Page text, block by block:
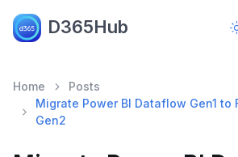
D365Hub
Home
Posts
Migrate Power BI Dataflow Gen1 to
Gen2